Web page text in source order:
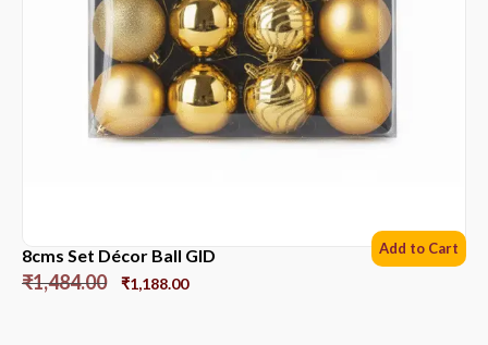
8cms Set Décor Ball GlD
₹1,484.00 ₹1,188.00
Add to Cart